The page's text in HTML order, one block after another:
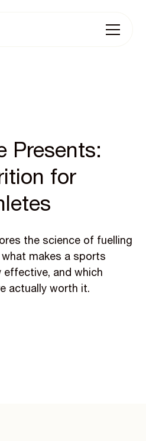
Presents:
for
the science of fuelling
makes a sports
and which
actually worth it.